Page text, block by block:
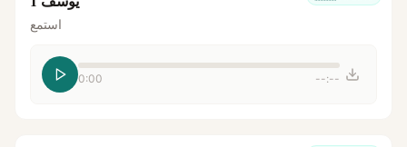
استمع
0:00 --:--